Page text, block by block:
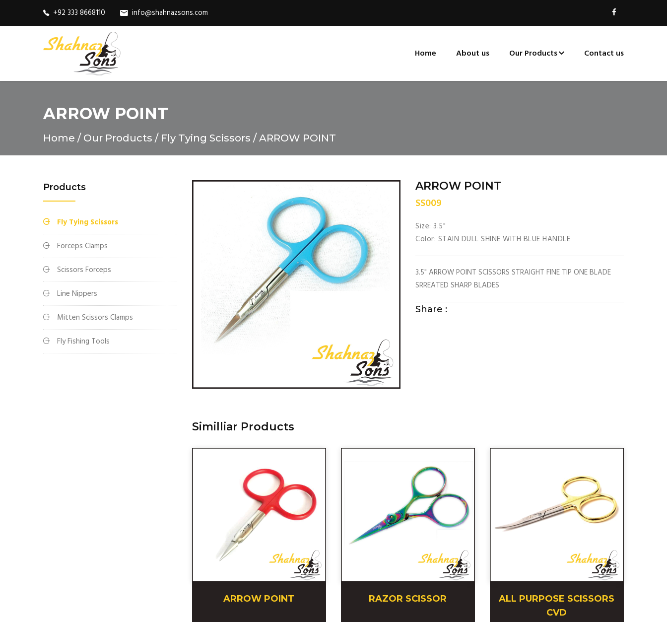
+92 333 8668110 info@shahnazsons.com
Home About us Our Products Contact us
ARROW POINT
Home Our Products Fly Tying Scissors ARROW POINT
ARROW POINT
SS009
Size: 3.5"
Color: STAIN DULL SHINE WITH BLUE HANDLE
3.5" ARROW POINT SCISSORS STRAIGHT FINE TIP ONE BLADE
SRREATED SHARP BLADES
Share :
Similliar Products
ARROW POINT RAZOR SCISSOR
ALL PURPOSE SCISSORS
CVD
Products
Fly Tying Scissors
Forceps Clamps
Scissors Forceps
Line Nippers
Mitten Scissors Clamps
Fly Fishing Tools